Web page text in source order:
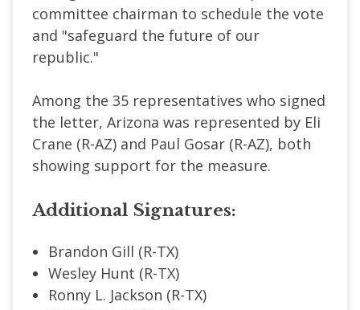
committee chairman to schedule the vote
and "safeguard the future of our
republic."
Among the 35 representatives who signed
the letter, Arizona was represented by Eli
Crane (R-AZ) and Paul Gosar (R-AZ), both
showing support for the measure.
Additional Signatures:
Brandon Gill (R-TX)
Wesley Hunt (R-TX)
Ronny L. Jackson (R-TX)